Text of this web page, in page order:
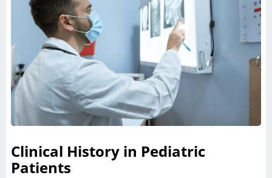
Clinical History in Pediatric
Patients